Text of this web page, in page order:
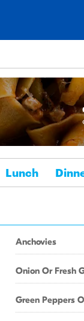
Lunch
Anchovies
Onion Or Fresh
Green Peppers